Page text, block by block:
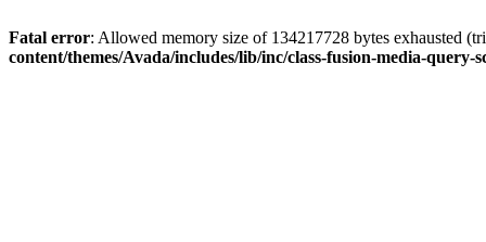
Fatal error: Allowed memory size of 134217728 bytes exhausted
content/themes/Avada/includes/lib/inc/class-fusion-media-query-